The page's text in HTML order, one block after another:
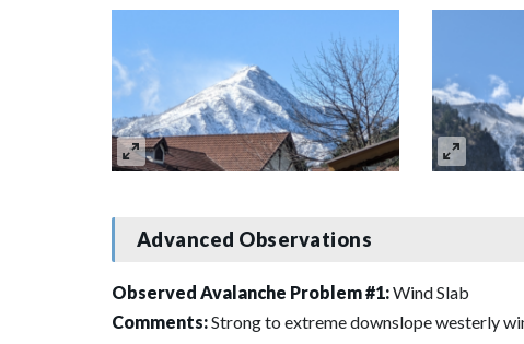
Advanced Observations
Observed Avalanche Problem #1:Wind Slab
Comments:Strong to extreme downslope westerly